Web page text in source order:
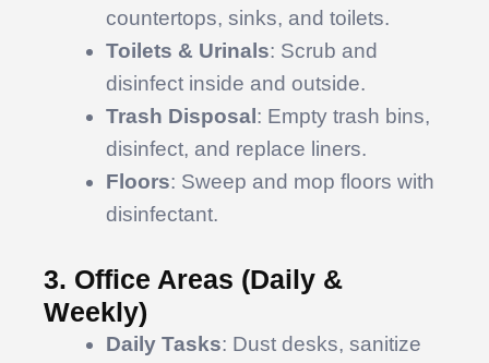
countertops, sinks, and toilets.
Toilets & Urinals: Scrub and
disinfect inside and outside.
Trash Disposal : Empty trash bins,
disinfect, and replace liners.
Floors: Sweep and mop floors with
disinfectant.
3. Office Areas (Daily &
Weekly)
Daily Tasks: Dust desks, sanitize